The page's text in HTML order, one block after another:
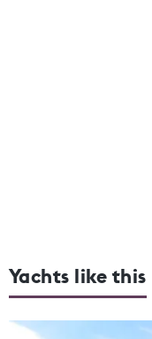
Yachts like this